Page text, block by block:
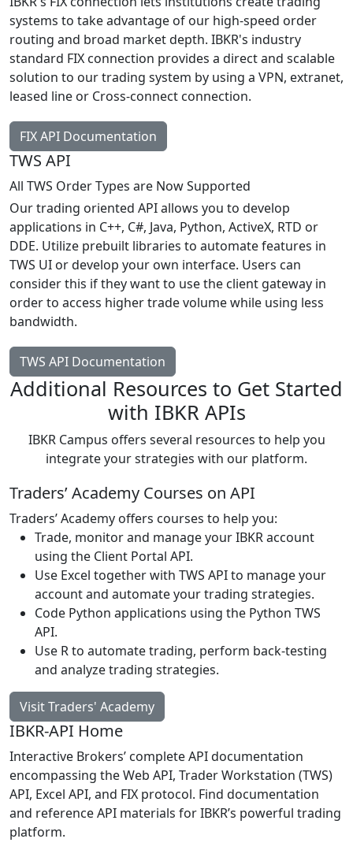
systems to take advantage of our high-speed order
routing and broad market depth. IBKR's industry
standard FIX connection provides a direct and scalable
solution to our trading system by using a VPN, extranet,
leased line or Cross-connect connection.
FIX API Documentation
TWS API
All TWS Order Types are Now Supported
Our trading oriented API allows you to develop
applications in C++, C#, Java, Python, ActiveX, RTD or
DDE. Utilize prebuilt libraries to automate features in
TWS UI or develop your own interface. Users can
consider this if they want to use the client gateway in
order to access higher trade volume while using less
bandwidth.
TWS API Documentation
Additional Resources to Get Started
with IBKR APIs
IBKR Campus offers several resources to help you
integrate your strategies with our platform.
Traders’ Academy Courses on API
Traders’ Academy offers courses to help you:
Trade, monitor and manage your IBKR account
using the Client Portal API.
Use Excel together with TWS API to manage your
account and automate your trading strategies.
Code Python applications using the Python TWS
API.
Use R to automate trading, perform back-testing
and analyze trading strategies.
Visit Traders' Academy
IBKR-API Home
Interactive Brokers’ complete API documentation
encompassing the Web API, Trader Workstation (TWS)
API, Excel API, and FIX protocol. Find documentation
and reference API materials for IBKR’s powerful trading
platform.